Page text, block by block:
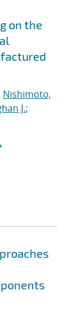
on the
Nishimoto,
J.;